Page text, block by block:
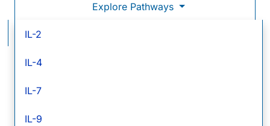
Explore Pathways
IL-2
IL-4
IL-7
IL-9
IL-21 Signaling Pathways